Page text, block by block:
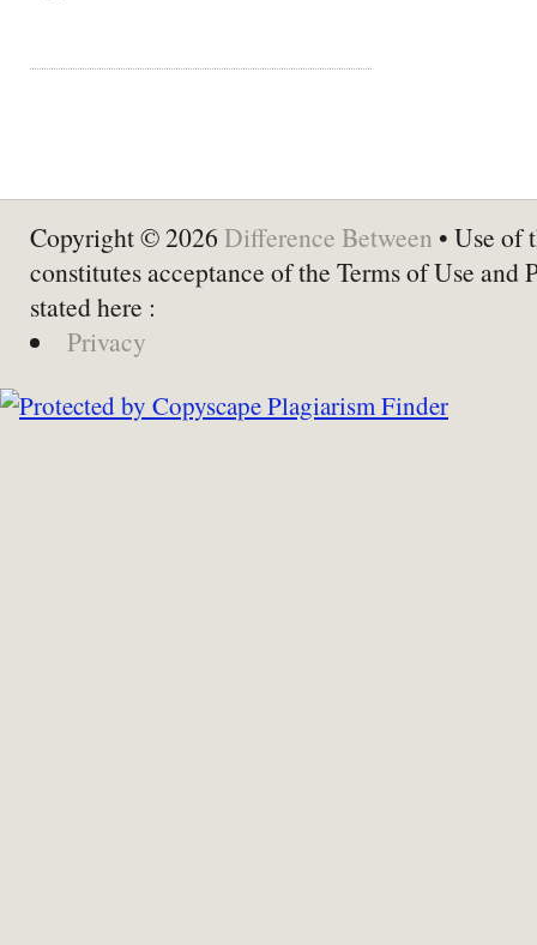
Copyright © 2026 Difference Between • Use of
constitutes acceptance of the Terms of Use and
stated here :
Privacy